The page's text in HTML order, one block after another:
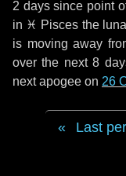
2 dayssince point
in ♓ Pisces the
is moving away
over the next8
next apogee on 26
Last